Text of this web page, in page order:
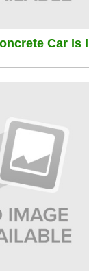
Car Is